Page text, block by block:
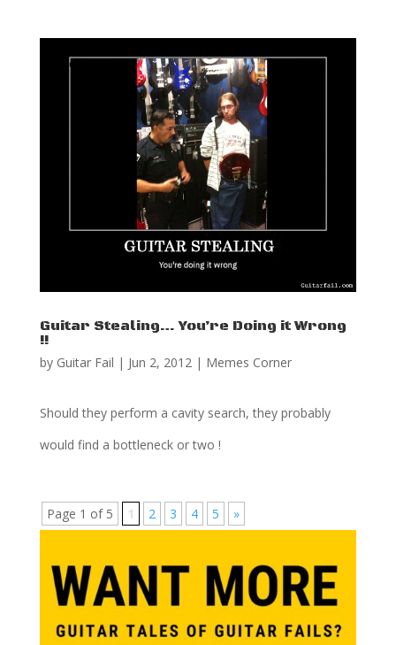
Guitar Stealing… You’re Doing it Wrong
!!
by Guitar Fail | Jun 2, 2012 | Memes Corner
Should they perform a cavity search, they probably
would find a bottleneck or two !
Page 1 of 5 1 2 3 4 5 »